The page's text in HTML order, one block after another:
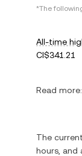
*The
All-time
CI$341.21
Read more:
The
hours, and